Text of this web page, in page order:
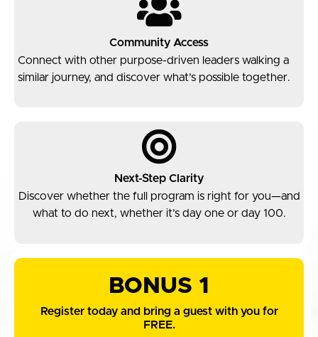
Community Access
Connect with other purpose-driven leaders walking a
similar journey, and discover what’s possible together.
Next-Step Clarity
Discover whether the full program is right for you—and
what to do next, whether it’s day one or day 100.
BONUS 1
Register today and bring a guest with you for
FREE.